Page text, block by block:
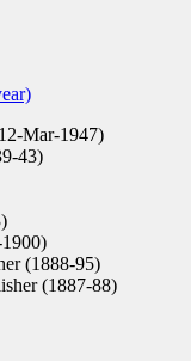
Mar-1947)
43)
(1888-95)
(1887-88)